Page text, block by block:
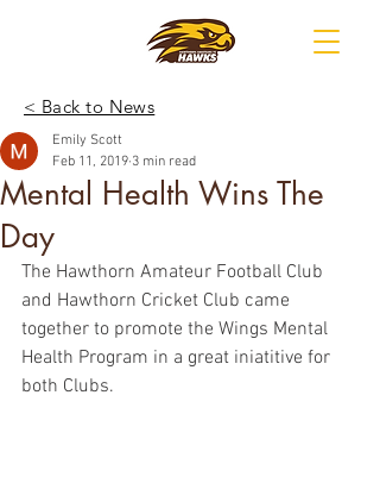
< Back to News
Mental Health Wins The
Day
Emily Scott
Feb 11, 2019 3 min read
The Hawthorn Amateur Football Club
and Hawthorn Cricket Club came
together to promote the Wings Mental
Health Program in a great iniatitive for
both Clubs.